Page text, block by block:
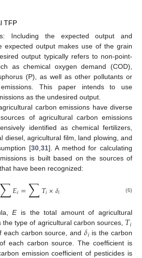
TFP
Including the expected output and
expected output makes use of the grain
output typically refers to non-point-
as chemical oxygen demand (COD),
(P), as well as other pollutants or
This paper intends to use
as the undesired output.
carbon emissions have diverse
of agricultural carbon emissions
identified as chemical fertilizers,
diesel, agricultural film, land plowing, and
[30, 31]. A method for calculating
is built based on the sources of
have been recognized:
∑𝐸𝑖=∑𝑇𝑖×𝛿𝑖 (6)
Eis the total amount of agricultural
type of agricultural carbon sources, 𝑇𝑖
each carbon source, and𝛿𝑖 is the carbon
each carbon source. The coefficient is
emission coefficient of pesticides is